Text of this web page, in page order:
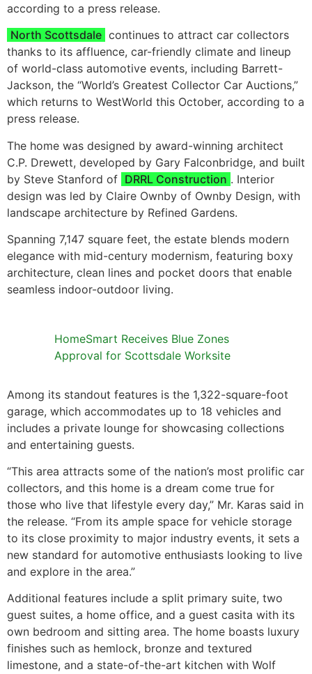
according to a press release.
North Scottsdale continues to attract car collectors
thanks to its affluence, car-friendly climate and lineup
of world-class automotive events, including Barrett-
Jackson, the “World’s Greatest Collector Car Auctions,”
which returns to WestWorld this October, according to a
press release.
The home was designed by award-winning architect
C.P. Drewett, developed by Gary Falconbridge, and built
by Steve Stanford of DRRL Construction . Interior
design was led by Claire Ownby of Ownby Design, with
landscape architecture by Refined Gardens.
Spanning 7,147 square feet, the estate blends modern
elegance with mid-century modernism, featuring boxy
architecture, clean lines and pocket doors that enable
seamless indoor-outdoor living.
HomeSmart Receives Blue Zones
Approval for Scottsdale Worksite
Among its standout features is the 1,322-square-foot
garage, which accommodates up to 18 vehicles and
includes a private lounge for showcasing collections
and entertaining guests.
“This area attracts some of the nation’s most prolific car
collectors, and this home is a dream come true for
those who live that lifestyle every day,” Mr. Karas said in
the release. “From its ample space for vehicle storage
to its close proximity to major industry events, it sets a
new standard for automotive enthusiasts looking to live
and explore in the area.”
Additional features include a split primary suite, two
guest suites, a home office, and a guest casita with its
own bedroom and sitting area. The home boasts luxury
finishes such as hemlock, bronze and textured
limestone, and a state-of-the-art kitchen with Wolf